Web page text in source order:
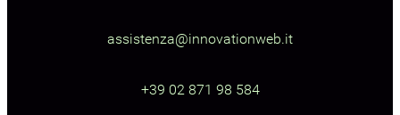
assistenza@innovationweb.it
+39 02 871 98 584